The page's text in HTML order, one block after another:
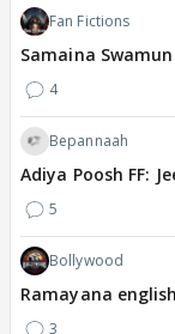
Fan Fictions
Samaina
4
Bepannaah
Adiya Poosh FF:
5
Bollywood
Ramayana
3